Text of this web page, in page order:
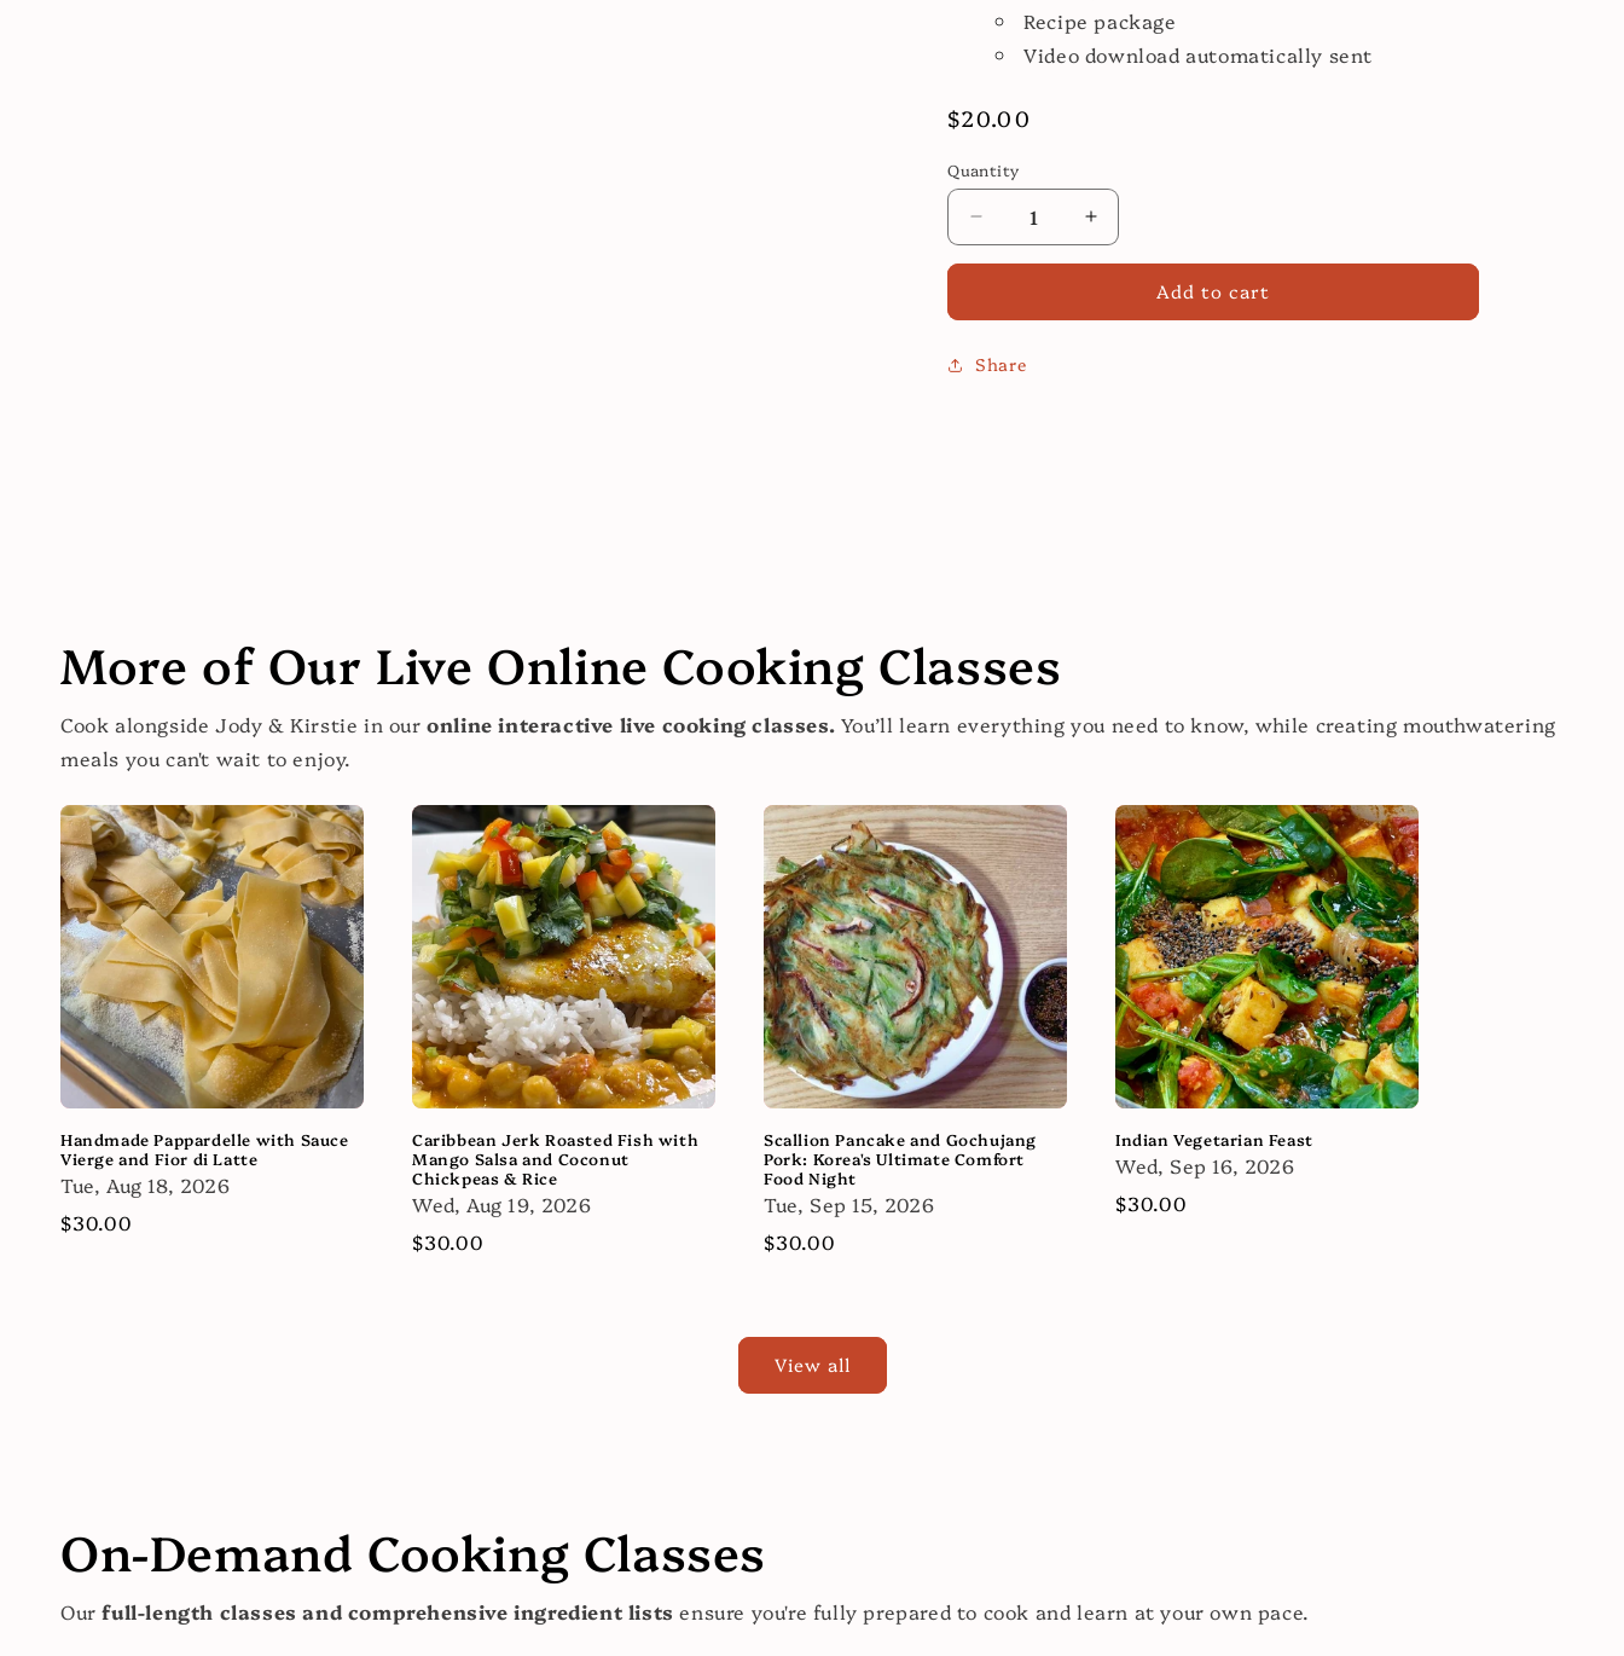
Recipe package
Video download automatically sent
Regular
$20.00
Quantity
Decrease
quantity
Spanish
Cooking
Class
Increase
quantity
Spanish
Add to cart
Share
More of Our Live Online Cooking Classes
Cook alongside Jody & Kirstie in ouronline interactive live cooking classes. You’ll learn everything you need to know, while creating mouthwatering
meals you can't wait to enjoy.
Handmade Pappardelle with Sauce
Vierge and Fior di Latte
Tue, Aug 18, 2026
Regular
$30.00
Caribbean Jerk Roasted Fish with
Mango Salsa and Coconut
Chickpeas & Rice
Wed, Aug 19, 2026
Regular
$30.00
Scallion Pancake and Gochujang
Pork: Korea's Ultimate Comfort
Food Night
Tue, Sep 15, 2026
Regular
$30.00
Indian Vegetarian Feast
Wed, Sep 16, 2026
Regular
$30.00
View all
On-Demand Cooking Classes
Ourfull-length classes and comprehensive ingredient lists ensure you're fully prepared to cook and learn at your own pace.